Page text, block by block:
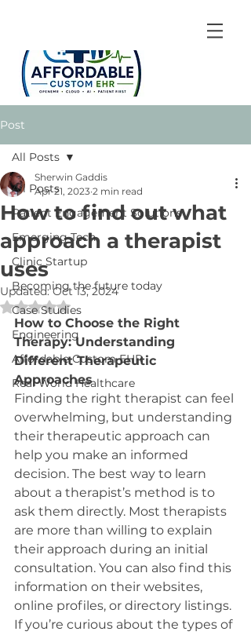
Post
All Posts
Patient Engagement Solutions
Emerging Tech
Clinic Startup
Becoming the future today
Case Studies
Engineering
Affordable Custom EHR
Real World Healthcare
All Posts
How to find out what
approach a therapist
uses
Sherwin Gaddis
Apr 21, 2023 2 min read
Updated:Oct 13, 2024
Rated NaN out of 5 stars.
How to Choose the Right
Therapy: Understanding
Different Therapeutic
Approaches
Finding the right therapist can feel
overwhelming, but understanding
their therapeutic approach can
help you make an informed
decision. The best way to learn
about a therapist’s method is to
ask them directly. Most therapists
are more than willing to explain
their approach during an initial
consultation. You can also find this
information on their websites,
online profiles, or directory listings.
If you’re curious about the types of